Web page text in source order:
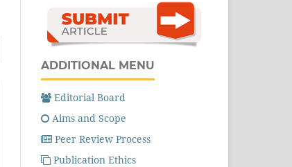
ADDITIONAL MENU
Editorial Board
Aims and Scope
Peer Review Process
Publication Ethics